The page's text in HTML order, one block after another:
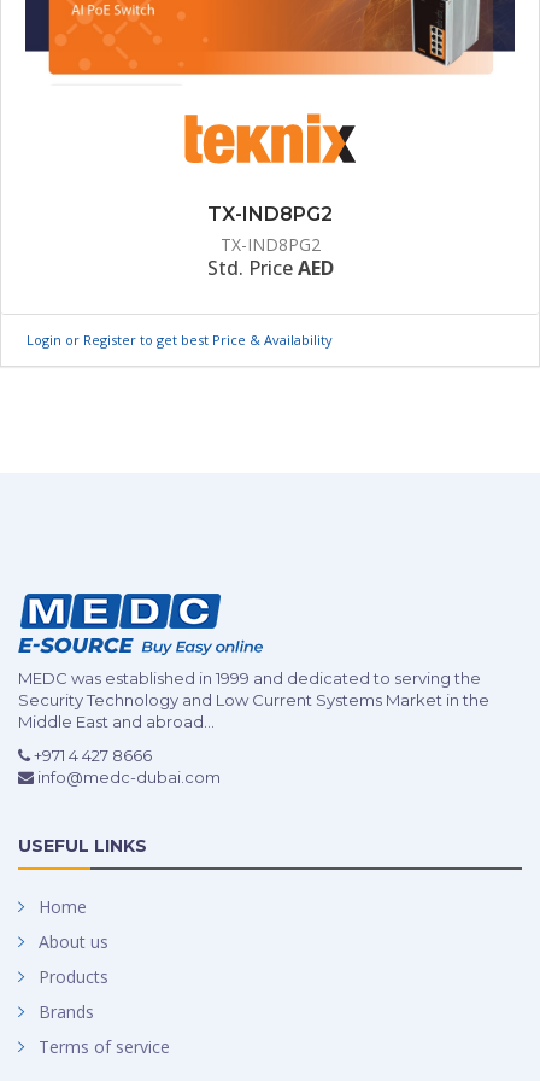
TX-IND8PG2
TX-IND8PG2
Std. PriceAED
Login or Register to get best Price & Availability
MEDC was established in 1999 and dedicated to serving the
Security Technology and Low Current Systems Market in the
Middle East and abroad...
+971 4 427 8666
info@medc-dubai.com
USEFUL LINKS
Home
About us
Products
Brands
Terms of service